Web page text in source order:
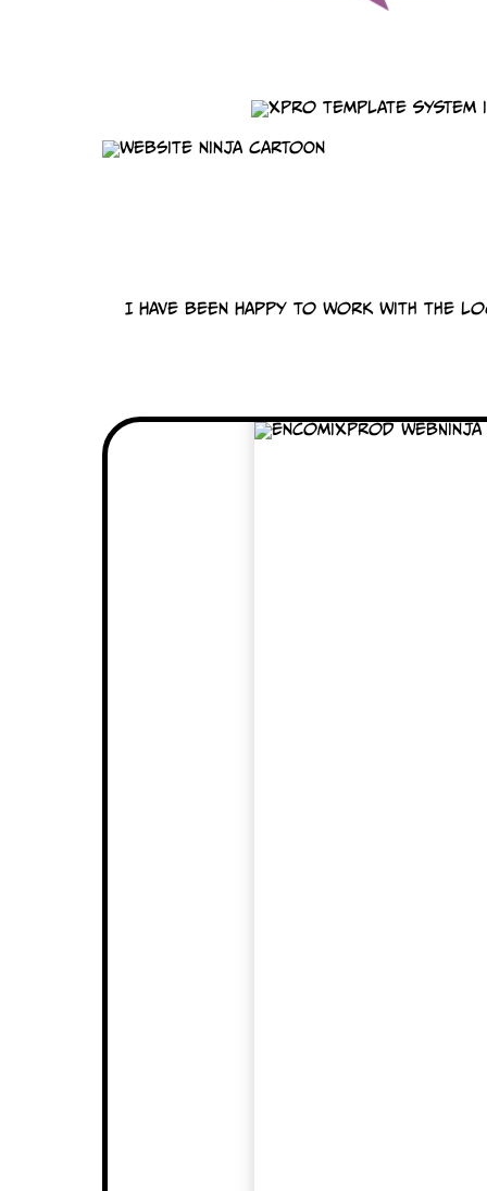
I have been happy to work with the